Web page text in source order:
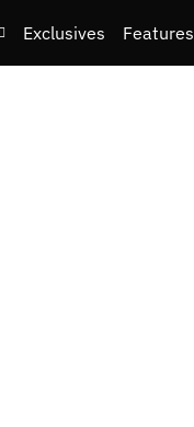
Exclusives Features